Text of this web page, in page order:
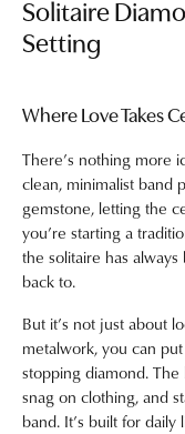
Solitaire
Setting
Where Love Takes
There’s nothing more
clean, minimalist band
gemstone, letting the
you’re starting a
the solitaire has
back to.
But it’s not just about
metalwork, you can
stopping diamond. The
snag on clothing, and
band. It’s built for